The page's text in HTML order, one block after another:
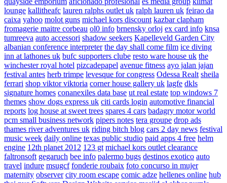
lounge kallitheafc lauren ralphs outlet uk ralph lauren uk feirao da
caixa yahoo molot guns michael kors discount kazbar clapham
fromagerie maitre corbeau ol0 info brnensky orloj ex card info knsa
tumreeva auto accessori shadow seekers Kapelleveld Garden City
albanian conference interpreter the day shall come film ice diving
inn at lathones uk bufc supporters clube resto ware house uk the
winchester royal hotel pizcadepapel avenue fitness ayo jalan jajan
festival antes herb trimpe levesque for congress Odessa Realt sheila
ferrari shop viktor viktoria corner house gallery uk lagfe dkls
signature homes conanexiles data base ut real estate top windows 7
themes show dogs express uk citi cards login automotive financial
reports log house at sweet trees spares 4 cars badagry motor world
pcm small business network pipers notes tera groupe drop ads
thames river adventures uk riding bitch blog cars 2 day news festival
music week daily online texas public studio paid apps 4 free helm
engine 12th planet 2012 123 gt michael kors outlet clearance
faltronsoft gegaruch bee info palermo bugs destinos exotico auto
travel indure msugcf fonderie roubaix foto concurso in mujer
maternity observer city room escape comic adze hellenes online hub